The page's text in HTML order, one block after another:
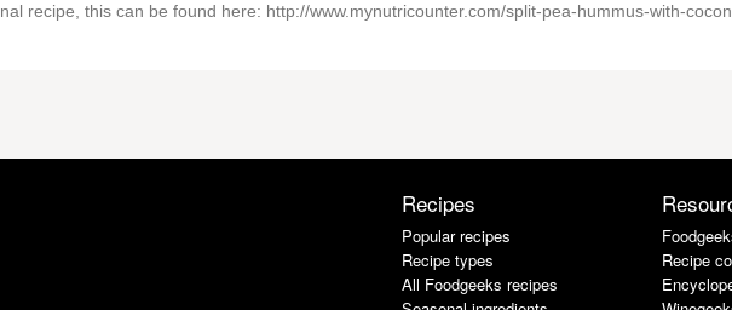
recipe, this can be found here: http://www.mynutricounter.com/split-pea-hummus-with-
Recipes
Popular recipes
Recipe types
All Foodgeeks recipes
Recipe